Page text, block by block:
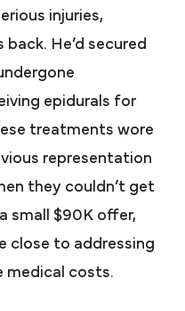
injuries,
He’d secured
epidurals for
treatments wore
representation
they couldn’t get
small $90K offer,
close to addressing
medical costs.